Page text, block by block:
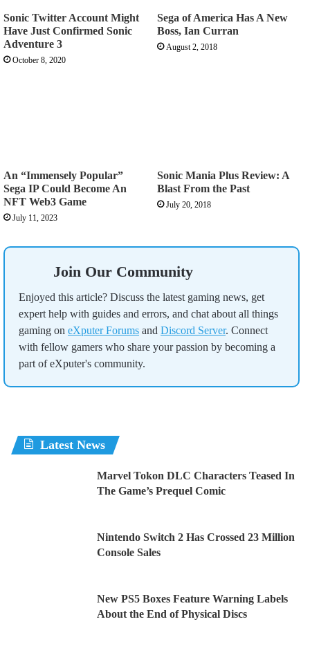
Sonic Twitter Account Might
Have Just Confirmed Sonic
Adventure 3
October 8, 2020
Sega of America Has A New
Boss, Ian Curran
August 2, 2018
An “Immensely Popular”
Sega IP Could Become An
NFT Web3 Game
July 11, 2023
Sonic Mania Plus Review: A
Blast From the Past
July 20, 2018
Join Our Community
Enjoyed this article? Discuss the latest gaming news, get
expert help with guides and errors, and chat about all things
gaming on eXputer Forums and Discord Server. Connect
with fellow gamers who share your passion by becoming a
part of eXputer's community.
Latest News
Marvel Tokon DLC Characters Teased In
The Game’s Prequel Comic
Nintendo Switch 2 Has Crossed 23 Million
Console Sales
New PS5 Boxes Feature Warning Labels
About the End of Physical Discs